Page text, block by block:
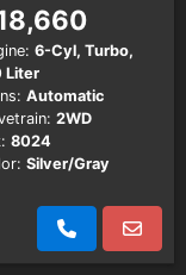
6-Cyl, Turbo,
Liter
Automatic
2WD
8024
Silver/Gray